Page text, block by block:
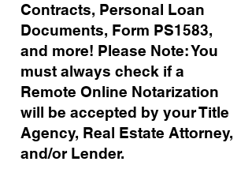
Contracts, Personal Loan
Documents, Form PS1583,
and more! Please Note: You
must always check if a
Remote Online Notarization
will be accepted by your Title
Agency, Real Estate Attorney,
and/or Lender.